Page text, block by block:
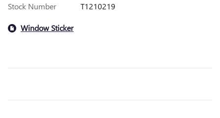
Stock Number
T1210219
Window Sticker